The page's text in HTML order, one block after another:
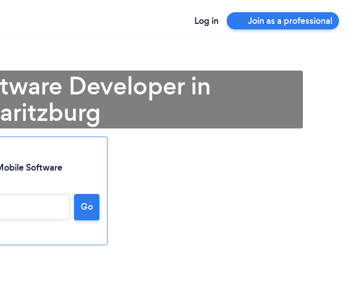
Log in Join as a professional
wait ...
Developer in
Software
Go